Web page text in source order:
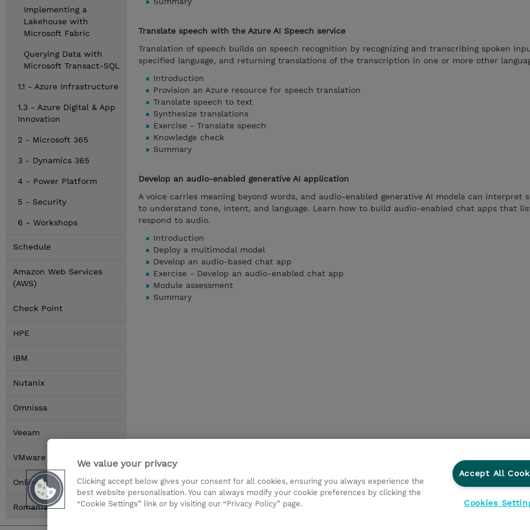
Implementing a
Lakehouse with
Microsoft Fabric
Querying Data with
Microsoft Transact-SQL
1.1 - Azure Infrastructure
1.3 - Azure Digital & App
Innovation
2 - Microsoft 365
3 - Dynamics 365
4 - Power Platform
5 - Security
6 - Workshops
Schedule
Amazon Web Services
(AWS)
Check Point
HPE
IBM
Nutanix
Omnissa
Veeam
VMware by Broadcom
Online Training Options
Romania Locations
Translate speech with the Azure AI Speech service
Translation of speech builds on speech recognition by recognizing and transcribing spoken
specified language, and returning translations of the transcription in one or more other
Introduction
Provision an Azure resource for speech translation
Translate speech to text
Synthesize translations
Exercise - Translate speech
Knowledge check
Summary
Develop an audio-enabled generative AI application
A voice carries meaning beyond words, and audio-enabled generative AI models can interpret
to understand tone, intent, and language. Learn how to build audio-enabled chat apps that
respond to audio.
Introduction
Deploy a multimodal model
Develop an audio-based chat app
Exercise - Develop an audio-enabled chat app
Module assessment
Summary
We value your privacy
Clicking accept below gives your consent for all cookies, ensuring you always experience the
best website personalisation. You can always modify your cookie preferences by clicking the
“Cookie Settings” link or by visiting our “Privacy Policy” page.
Accept All
Cookies